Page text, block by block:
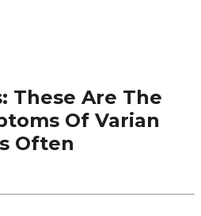
These Are The
Of Varian
Often